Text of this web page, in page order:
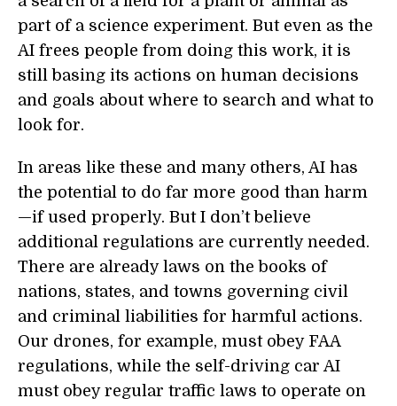
part of a science experiment. But even as the
AI frees people from doing this work, it is
still basing its actions on human decisions
and goals about where to search and what to
look for.
In areas like these and many others, AI has
the potential to do far more good than harm
—if used properly. But I don’t believe
additional regulations are currently needed.
There are already laws on the books of
nations, states, and towns governing civil
and criminal liabilities for harmful actions.
Our drones, for example, must obey FAA
regulations, while the self-driving car AI
must obey regular traffic laws to operate on